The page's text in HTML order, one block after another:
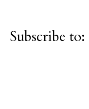
Subscribe to: